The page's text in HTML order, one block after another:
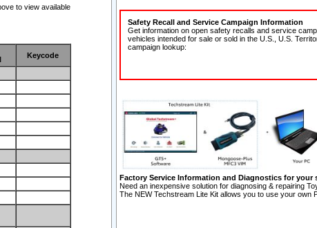
to view available
Keycode
Safety Recall and Service Campaign Information
Get information on open safety recalls and service
vehicles intended for sale or sold in the U.S., U.S.
campaign lookup:
Factory Service Information and Diagnostics for your
Need an inexpensive solution for diagnosing & repairing
The NEW Techstream Lite Kit allows you to use your own